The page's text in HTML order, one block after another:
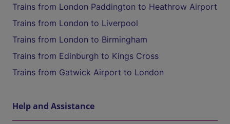
Trains from London Paddington to Heathrow Airport
Trains from London to Liverpool
Trains from London to Birmingham
Trains from Edinburgh to Kings Cross
Trains from Gatwick Airport to London
Help and Assistance